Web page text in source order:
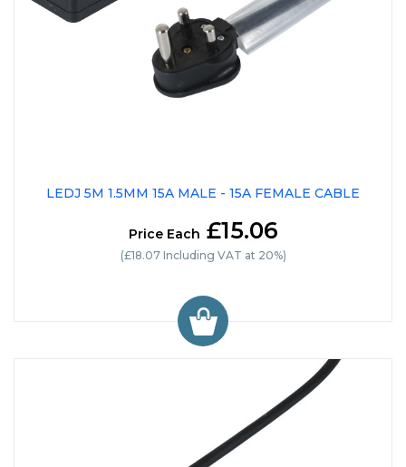
LEDJ 5M 1.5MM 15A MALE - 15A FEMALE CABLE
Price Each £15.06
(£18.07 Including VAT at 20%)